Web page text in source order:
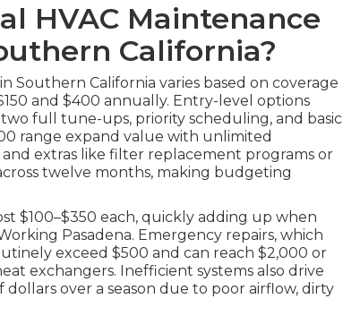
HVAC Maintenance
California?
in Southern California varies based on coverage
and $400 annually. Entry-level options
full tune-ups, priority scheduling, and basic
range expand value with unlimited
and extras like filter replacement programs or
twelve months, making budgeting
$100–$350 each, quickly adding up when
Pasadena. Emergency repairs, which
exceed $500 and can reach $2,000 or
exchangers. Inefficient systems also drive
over a season due to poor airflow, dirty